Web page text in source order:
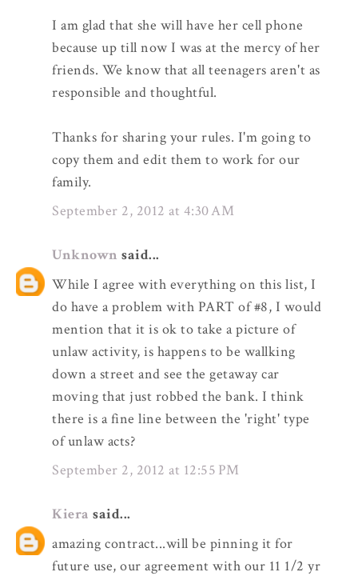
I am glad that she will have her cell phone
because up till now I was at the mercy of her
friends. We know that all teenagers aren't as
responsible and thoughtful.
Thanks for sharing your rules. I'm going to
copy them and edit them to work for our
family.
September 2, 2012 at 4:30 AM
Unknown said...
While I agree with everything on this list, I
do have a problem with PART of #8, I would
mention that it is ok to take a picture of
unlaw activity, is happens to be wallking
down a street and see the getaway car
moving that just robbed the bank. I think
there is a fine line between the 'right' type
of unlaw acts?
September 2, 2012 at 12:55 PM
Kiera said...
amazing contract...will be pinning it for
future use, our agreement with our 11 1/2 yr